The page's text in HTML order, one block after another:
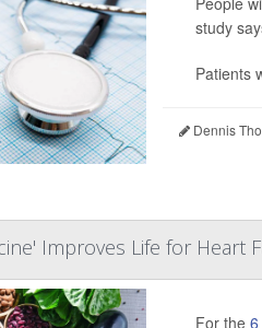
study
Patients
Dennis
Improves Life for Heart
For the